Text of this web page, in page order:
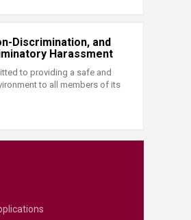
Discrimination, and
Harassment
to providing a safe and
to all members of its